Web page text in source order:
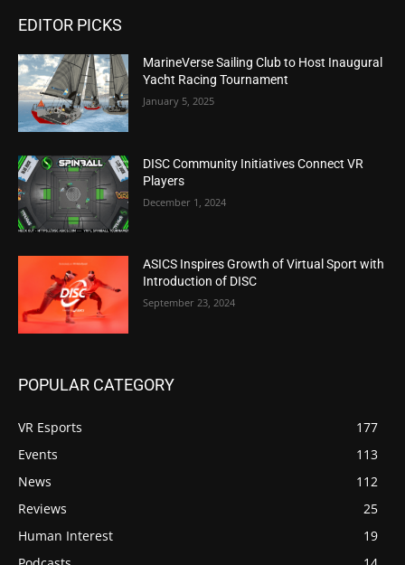
EDITOR PICKS
MarineVerse Sailing Club to Host Inaugural
Yacht Racing Tournament
January 5, 2025
DISC Community Initiatives Connect VR
Players
December 1, 2024
ASICS Inspires Growth of Virtual Sport with
Introduction of DISC
September 23, 2024
POPULAR CATEGORY
VR Esports
177
Events
113
News
112
Reviews
25
Human Interest
19